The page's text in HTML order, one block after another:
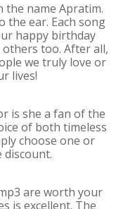
the name Apratim.
the ear. Each song
happy birthday
too. After all,
we truly love or
lives!
is she a fan of the
of both timeless
choose one or
are worth your
is excellent. The